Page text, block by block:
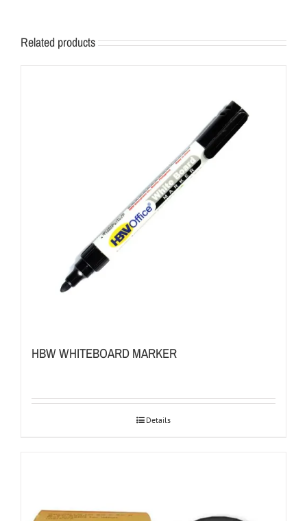
Related products
HBW WHITEBOARD MARKER
Details